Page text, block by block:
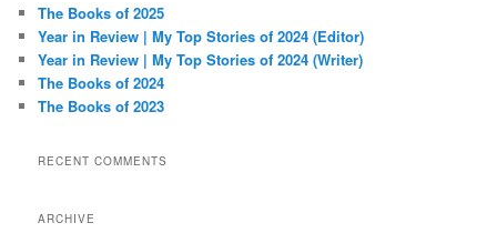
h
The Books of 2025
Year in Review | My Top Stories of 2024 (Editor)
Year in Review | My Top Stories of 2024 (Writer)
The Books of 2024
The Books of 2023
RECENT COMMENTS
ARCHIVE